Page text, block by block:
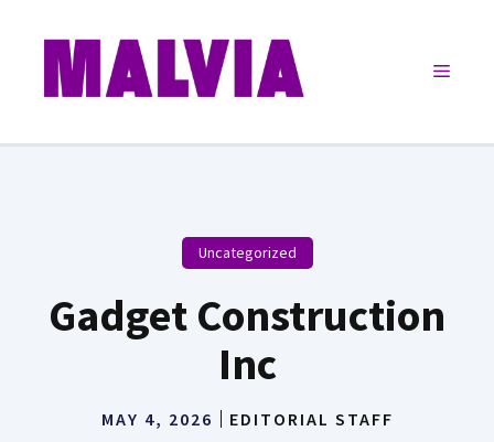
content
Menu
Uncategorized
Gadget Construction
Inc
MAY 4, 2026 EDITORIAL STAFF